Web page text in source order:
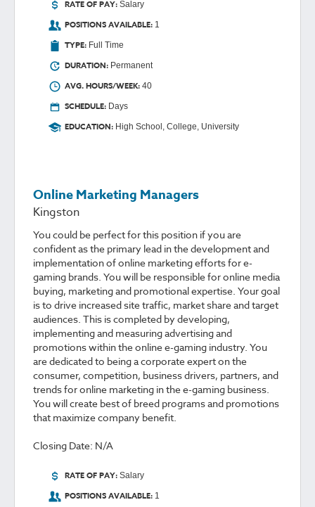
RATE OF PAY: Salary
POSITIONS AVAILABLE: 1
TYPE: Full Time
DURATION: Permanent
AVG. HOURS/WEEK: 40
SCHEDULE: Days
EDUCATION: High School, College, University
Online Marketing Managers
Kingston
You could be perfect for this position if you are
confident as the primary lead in the development and
implementation of online marketing efforts for e-
gaming brands. You will be responsible for online media
buying, marketing and promotional expertise. Your goal
is to drive increased site traffic, market share and target
audiences. This is completed by developing,
implementing and measuring advertising and
promotions within the online e-gaming industry. You
are dedicated to being a corporate expert on the
consumer, competition, business drivers, partners, and
trends for online marketing in the e-gaming business.
You will create best of breed programs and promotions
that maximize company benefit.
Closing Date: N/A
RATE OF PAY: Salary
POSITIONS AVAILABLE: 1